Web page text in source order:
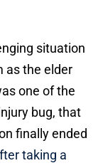
situation
as the elder
one of the
bug, that
finally ended
taking a